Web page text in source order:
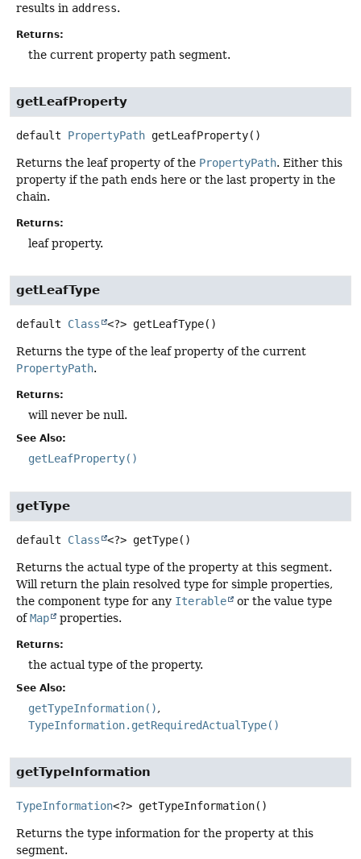
results in address.
Returns:
the current property path segment.
getLeafProperty
default PropertyPath getLeafProperty()
Returns the leaf property of the PropertyPath. Either this
property if the path ends here or the last property in the
chain.
Returns:
leaf property.
getLeafType
default Class <?> getLeafType()
Returns the type of the leaf property of the current
PropertyPath.
Returns:
will never be null.
See Also:
getLeafProperty()
getType
default Class <?> getType()
Returns the actual type of the property at this segment.
Will return the plain resolved type for simple properties,
the component type for any Iterable
or the value type
ofMap properties.
Returns:
the actual type of the property.
See Also:
getTypeInformation()
TypeInformation.getRequiredActualType()
getTypeInformation
TypeInformation<?> getTypeInformation()
Returns the type information for the property at this
segment.